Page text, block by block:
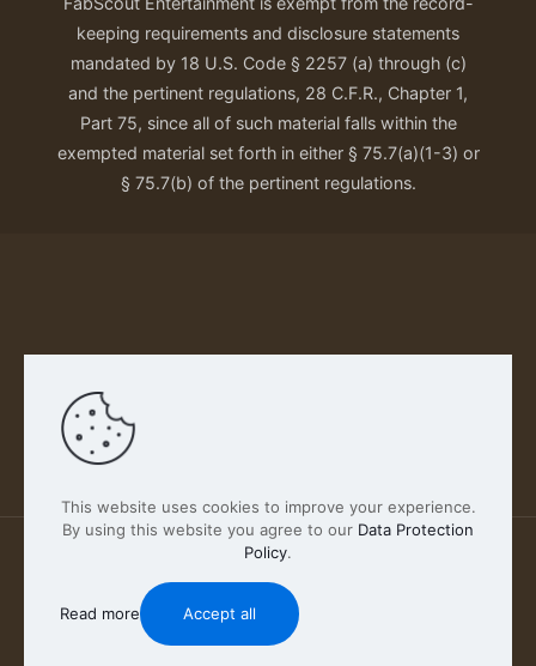
keeping requirements and disclosure statements
mandated by 18 U.S. Code § 2257 (a) through (c)
and the pertinent regulations, 28 C.F.R., Chapter 1,
Part 75, since all of such material falls within the
exempted material set forth in either § 75.7(a)(1-3) or
§ 75.7(b) of the pertinent regulations.
Our Privacy Policy
2026 FABSCOUT ENTERTAINMENT INC | All Rights
Reserved
This website uses cookies to improve your experience.
By using this website you agree to our Data Protection
Policy.
Read more Accept all